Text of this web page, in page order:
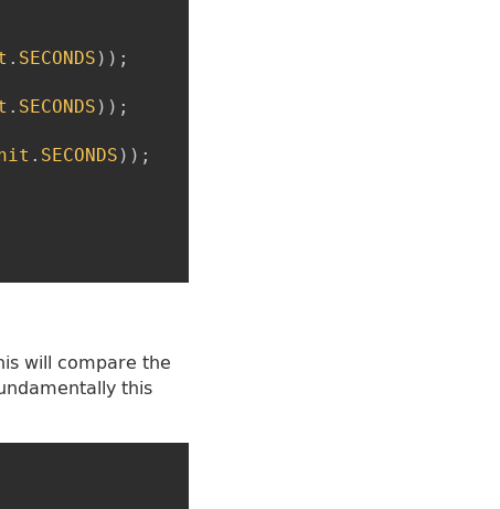
. SECONDS ) ) ;
. SECONDS ) ) ;
. SECONDS ) ) ;
will compare the
this